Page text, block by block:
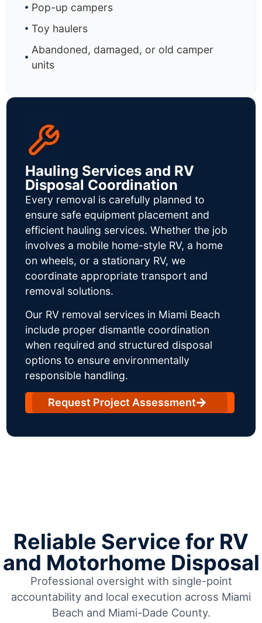
Pop-up campers
Toy haulers
Abandoned, damaged, or old camper
units
Hauling Services and RV
Disposal Coordination
Every removal is carefully planned to
ensure safe equipment placement and
efficient hauling services. Whether the job
involves a mobile home-style RV, a home
on wheels, or a stationary RV, we
coordinate appropriate transport and
removal solutions.
Our RV removal services in Miami Beach
include proper dismantle coordination
when required and structured disposal
options to ensure environmentally
responsible handling.
Request Project Assessment
Reliable Service for RV
and Motorhome Disposal
Professional oversight with single-point
accountability and local execution across Miami
Beach and Miami-Dade County.